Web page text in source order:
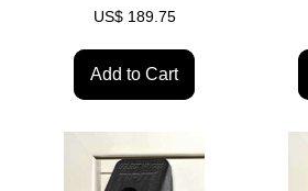
US$ 189.75
Add to Cart